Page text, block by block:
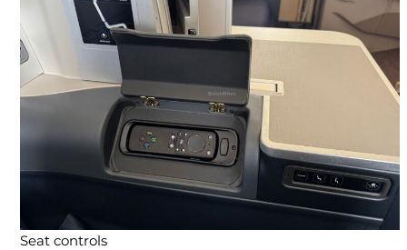
Seat controls